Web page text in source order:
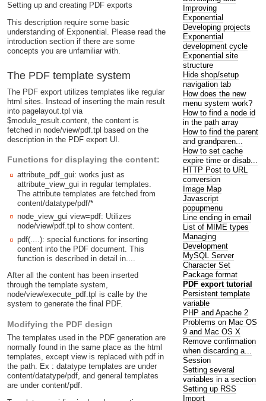
Setting up and creating PDF exports
This description require some basic
understanding of Exponential. Please read the
introduction section if there are some
concepts you are unfamiliar with.
The PDF template system
The PDF export utilizes templates like regular
html sites. Instead of inserting the main result
into pagelayout.tpl via
$module_result.content, the content is
fetched in node/view/pdf.tpl based on the
description in the PDF export UI.
Functions for displaying the content:
attribute_pdf_gui: works just as
attribute_view_gui in regular templates.
The attribute templates are fetched from
content/datatype/pdf/*
node_view_gui view=pdf: Utilizes
node/view/pdf.tpl to show content.
pdf(....): special functions for inserting
content into the PDF document. This
function is described in detail in....
After all the content has been inserted
through the template system,
node/view/execute_pdf.tpl is calle by the
system to generate the final PDF.
Modifying the PDF design
The templates used in the PDF generation are
normally found in the same place as the html
templates, except view is replaced with pdf in
the path. Ex : datatype templates are under
content/datatype/pdf, and general templates
are under content/pdf.
Improving
Exponential
Developing projects
Exponential
development cycle
Exponential site
structure
Hide shop/setup
navigation tab
How does the new
menu system work?
How to find a node id
in the path array
How to find the parent
and grandparen...
How to set cache
expire time or disab...
HTTP Post to URL
conversion
Image Map
Javascript
popupmenu
Line ending in email
List of MIME types
Managing
Development
MySQL Server
Character Set
Package format
PDF export tutorial
Persistent template
variable
PHP and Apache 2
Problems on Mac OS
9 and Mac OS X
Remove confirmation
when discarding a...
Session
Setting several
variables in a section
Setting up RSS
Import